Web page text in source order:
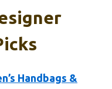
Handbags &